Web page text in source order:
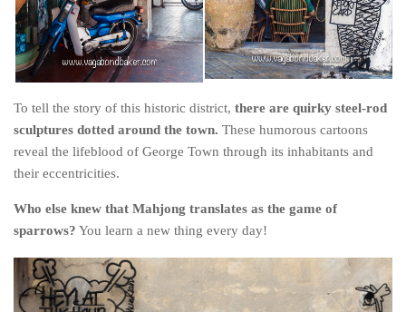
To tell the story of this historic district, there are quirky steel-rod
sculptures dotted around the town. These humorous cartoons
reveal the lifeblood of George Town through its inhabitants and
their eccentricities.
Who else knew that Mahjong translates as the game of
sparrows? You learn a new thing every day!